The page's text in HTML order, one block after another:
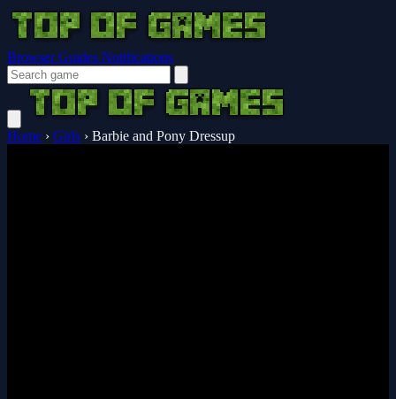
Browser Guides Notifications
Home › Girls › Barbie and Pony Dressup